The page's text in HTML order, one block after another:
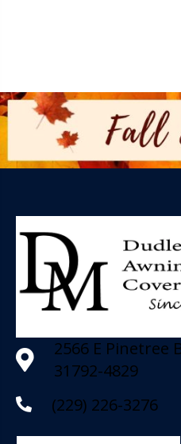
2566 E Pinetree
31792-4829
(229) 226-3276